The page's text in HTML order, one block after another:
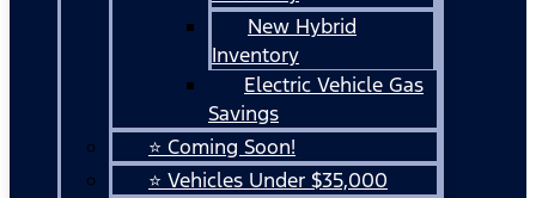
New Hybrid
Inventory
Electric Vehicle Gas
Savings
⭐ Coming Soon!
⭐ Vehicles Under $35,000